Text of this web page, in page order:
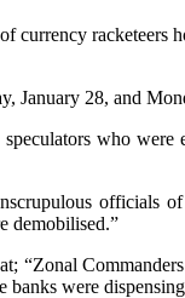
currency racketeers
January 28, and
who were
officials
demobilised.”
“Zonal
were